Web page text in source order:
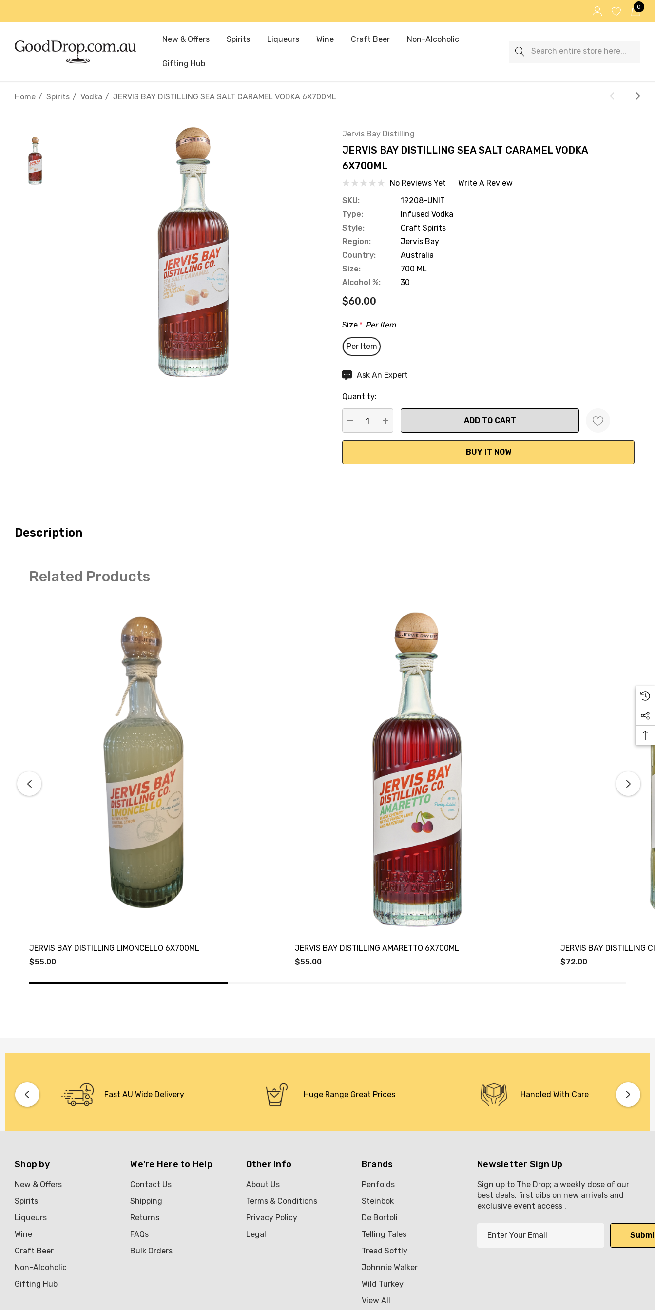
0
New & Offers Spirits Liqueurs Wine Craft Beer Non-Alcoholic
Gifting Hub
Search
Home Spirits Vodka JERVIS BAY DISTILLING SEA SALT CARAMEL VODKA 6X700ML
Jervis Bay Distilling
JERVIS BAY DISTILLING SEA SALT CARAMEL VODKA
6X700ML
No Reviews Yet
Write A Review
SKU:
19208-UNIT
Type:
Infused Vodka
Style:
Craft Spirits
Region:
Jervis Bay
Country:
Australia
Size:
700 ML
Alcohol %:
30
$60.00
Size * Per Item
Per Item
Hurry
Current
stock:
Ask An Expert
Quantity:
DECREASE QUANTITY:
INCREASE QUANTITY:
Description
Related Products
JERVIS BAY DISTILLING LIMONCELLO 6X700ML
$55.00
JERVIS BAY DISTILLING AMARETTO 6X700ML
$55.00
JERVIS BAY DISTILLING
$72.00
Fast AU Wide Delivery Huge Range Great Prices Handled With Care
Shop by
New & Offers
Spirits
Liqueurs
Wine
Craft Beer
Non-Alcoholic
Gifting Hub
We're Here to Help
Contact Us
Shipping
Returns
FAQs
Bulk Orders
Other Info
About Us
Terms & Conditions
Privacy Policy
Legal
Brands
Penfolds
Steinbok
De Bortoli
Telling Tales
Tread Softly
Johnnie Walker
Wild Turkey
View All
Newsletter Sign Up
Sign up to The Drop; a weekly dose of our
best deals, first dibs on new arrivals and
exclusive event access .